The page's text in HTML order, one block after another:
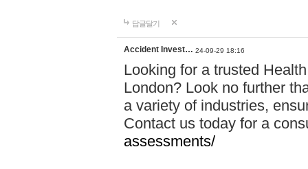
답글달기
Accident Invest… 24-09-29 18:16
Looking for a trusted
London? Look no further
a variety of industries,
Contact us today for a
assessments/